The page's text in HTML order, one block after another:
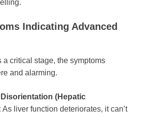
Indicating Advanced
a critical stage, the symptoms
and alarming.
(Hepatic
As liver function deteriorates, it can’t